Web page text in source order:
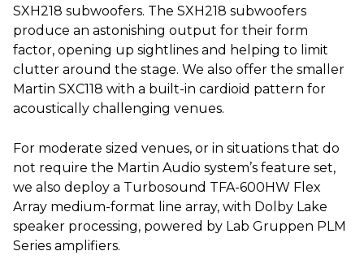
SXH218 subwoofers. The SXH218 subwoofers
produce an astonishing output for their form
factor, opening up sightlines and helping to limit
clutter around the stage. We also offer the smaller
Martin SXC118 with a built-in cardioid pattern for
acoustically challenging venues.
For moderate sized venues, or in situations that do
not require the Martin Audio system’s feature set,
we also deploy a Turbosound TFA-600HW Flex
Array medium-format line array, with Dolby Lake
speaker processing, powered by Lab Gruppen PLM
Series amplifiers.